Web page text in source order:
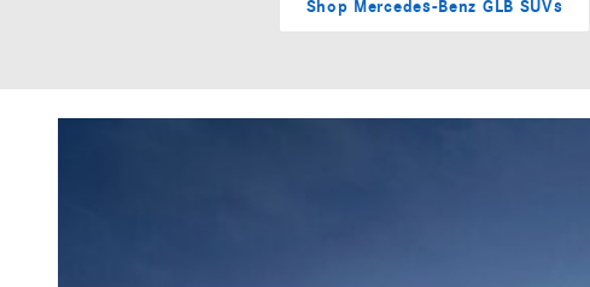
Shop Mercedes-Benz GLB SUVs